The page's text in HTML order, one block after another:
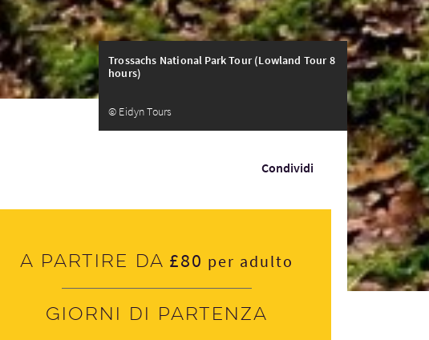
Trossachs National Park Tour (Lowland Tour 8
hours)
© Eidyn Tours
Condividi
A partire da £80 per adulto
Giorni di partenza